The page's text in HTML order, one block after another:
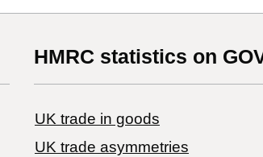
HMRC statistics on
UK trade in goods
UK trade asymmetries